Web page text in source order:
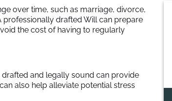
over time, such as marriage, divorce,
professionally drafted Will can prepare
the cost of having to regularly
and legally sound can provide
also help alleviate potential stress